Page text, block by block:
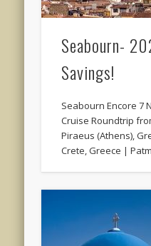
Seabourn-
Savings!
Seabourn Encore 7
Cruise Roundtrip
Piraeus (Athens),
Crete, Greece |